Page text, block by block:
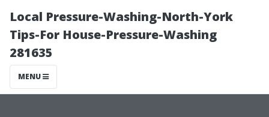
Local Pressure-Washing-North-York
Tips-For House-Pressure-Washing
281635
MENU